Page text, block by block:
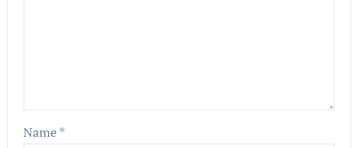
Name*